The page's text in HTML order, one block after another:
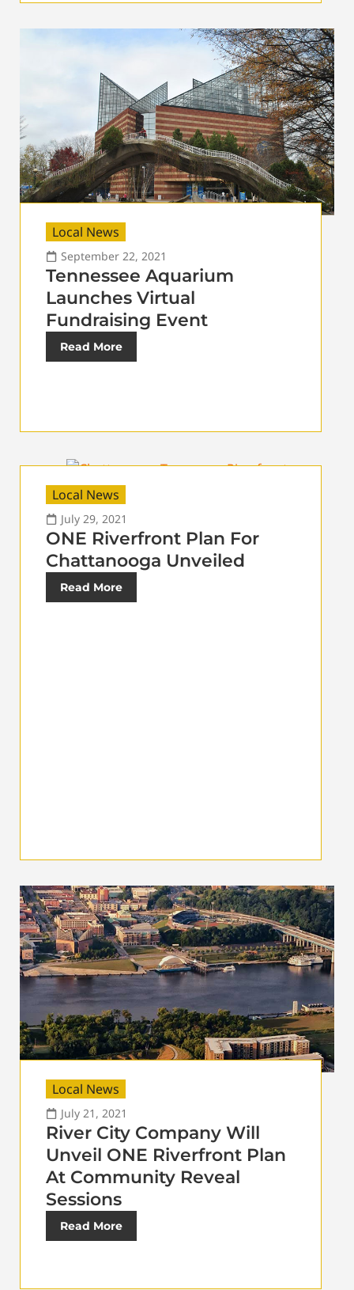
Local News
September 22, 2021
Tennessee Aquarium
Launches Virtual
Fundraising Event
Read More
Local News
July 29, 2021
ONE Riverfront Plan For
Chattanooga Unveiled
Read More
Local News
July 21, 2021
River City Company Will
Unveil ONE Riverfront Plan
At Community Reveal
Sessions
Read More